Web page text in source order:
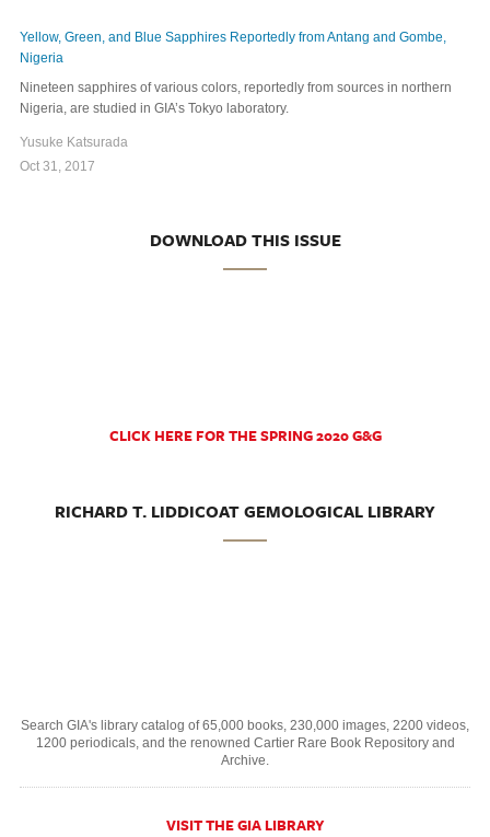
Yellow, Green, and Blue Sapphires Reportedly from Antang and Gombe,
Nigeria
Nineteen sapphires of various colors, reportedly from sources in northern
Nigeria, are studied in GIA’s Tokyo laboratory.
Yusuke Katsurada
Oct 31, 2017
DOWNLOAD THIS ISSUE
CLICK HERE FOR THE SPRING 2020 G&G
RICHARD T. LIDDICOAT GEMOLOGICAL LIBRARY
Search GIA's library catalog of 65,000 books, 230,000 images, 2200 videos,
1200 periodicals, and the renowned Cartier Rare Book Repository and
Archive.
VISIT THE GIA LIBRARY